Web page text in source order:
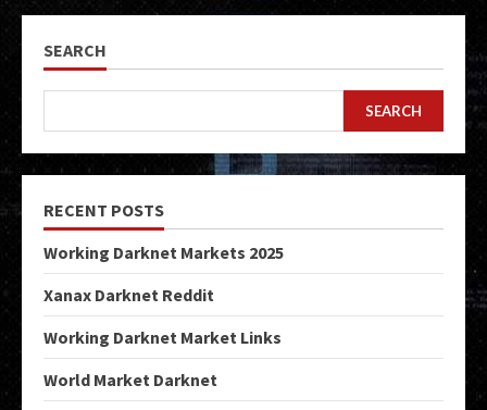
SEARCH
SEARCH
RECENT POSTS
Working Darknet Markets 2025
Xanax Darknet Reddit
Working Darknet Market Links
World Market Darknet